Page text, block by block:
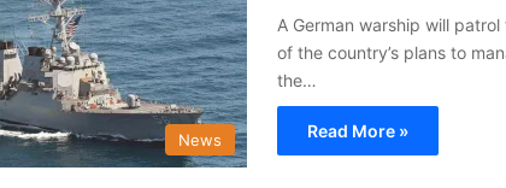
News
A German warship will
of the country’s plans to
the…
Read More »